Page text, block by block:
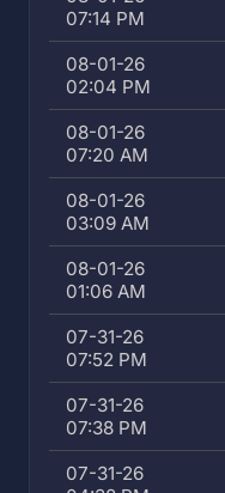
07:14 PM
08-01-26
02:04 PM
08-01-26
07:20 AM
08-01-26
03:09 AM
08-01-26
01:06 AM
07-31-26
07:52 PM
07-31-26
07:38 PM
07-31-26